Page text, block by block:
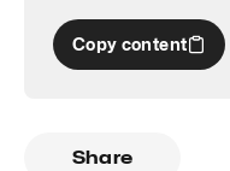
Copy content
Share